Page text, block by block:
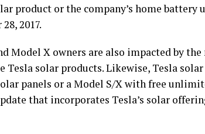
product or the company’s home
2017.
Model X owners are also impacted by
Tesla solar products. Likewise, Tesla
panels or a Model S/X with free
that incorporates Tesla’s solar